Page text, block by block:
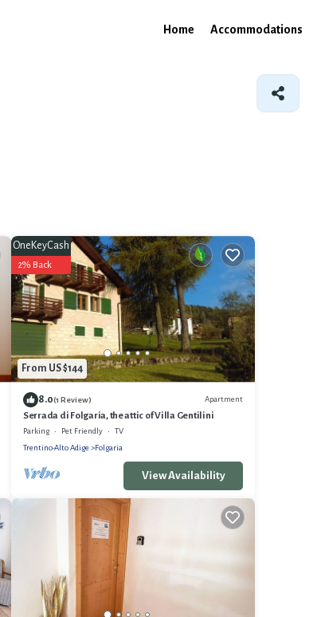
Home Accommodations
From US $144
OneKeyCash
2% Back
8.0(1 Review) Apartment
Serrada di Folgaria, the attic of Villa Gentilini
Parking Pet Friendly
TV
Trentino-Alto Adige
Folgaria
View Availability